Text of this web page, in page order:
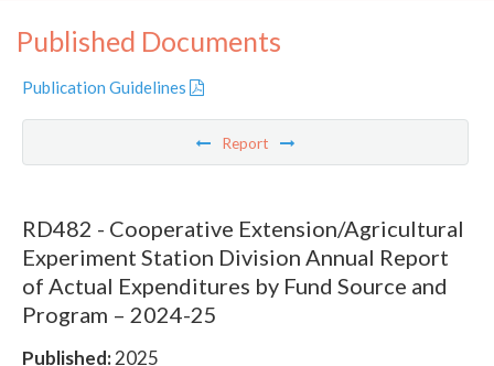
Published Documents
Publication Guidelines
Report
RD482 - Cooperative Extension/Agricultural
Experiment Station Division Annual Report
of Actual Expenditures by Fund Source and
Program – 2024-25
Published:2025